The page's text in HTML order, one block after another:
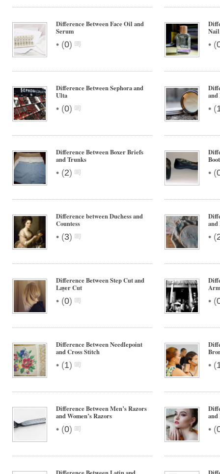
Difference Between Face Oil and
Serum
• (0) • (
Difference Between Sephora and
Ulta
• (0)
and
• (
Difference Between Boxer Briefs
and Trunks
• (2) • (
Difference between Duchess and
Countess
• (3) • (
Difference Between Step Cut and
Layer Cut
• (0) • (
Difference Between Needlepoint
and Cross Stitch
• (1) • (
Difference Between Men’s Razors
and Women’s Razors
• (0)
and
• (